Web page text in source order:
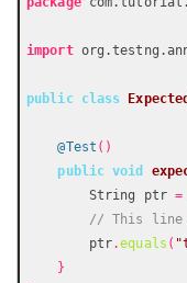
import
public class
@Test ()
public void
        String ptr
=
// This line
        ptr
.equals (
}